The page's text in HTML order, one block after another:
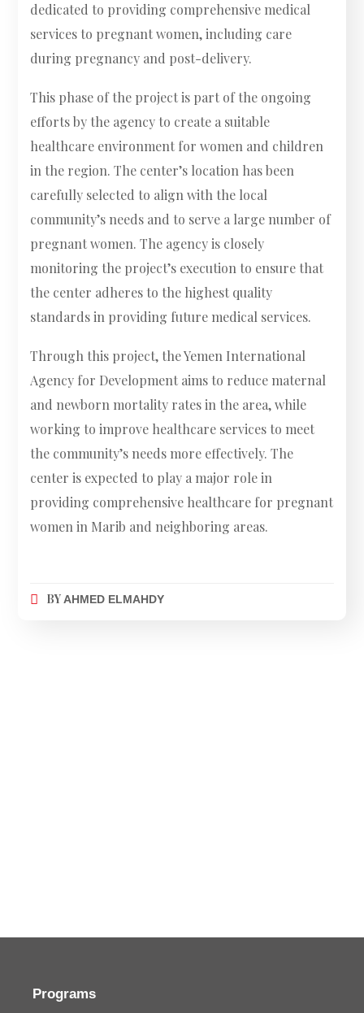
dedicated to providing comprehensive medical
services to pregnant women, including care
during pregnancy and post-delivery.
This phase of the project is part of the ongoing
efforts by the agency to create a suitable
healthcare environment for women and children
in the region. The center’s location has been
carefully selected to align with the local
community’s needs and to serve a large number of
pregnant women. The agency is closely
monitoring the project’s execution to ensure that
the center adheres to the highest quality
standards in providing future medical services.
Through this project, the Yemen International
Agency for Development aims to reduce maternal
and newborn mortality rates in the area, while
working to improve healthcare services to meet
the community’s needs more effectively. The
center is expected to play a major role in
providing comprehensive healthcare for pregnant
women in Marib and neighboring areas.
BYAHMED ELMAHDY
Programs